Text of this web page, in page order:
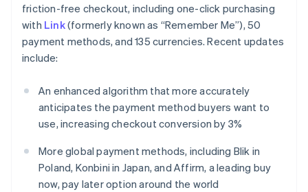
friction-free checkout, including one-click purchasing
with Link(formerly known as “Remember Me”), 50
payment methods, and 135 currencies. Recent updates
include:
An enhanced algorithm that more accurately
anticipates the payment method buyers want to
use, increasing checkout conversion by 3%
More global payment methods, including Blik in
Poland, Konbini in Japan, and Affirm, a leading buy
now, pay later option around the world
Malaysia
English简体中文
Malta
English
Mexico
Netherlands
Nederlands English
New Zealand
English
Norway
English
Poland
English